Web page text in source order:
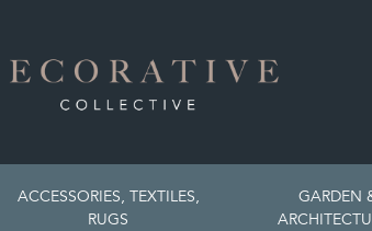
ACCESSORIES, TEXTILES,
RUGS
GARDEN